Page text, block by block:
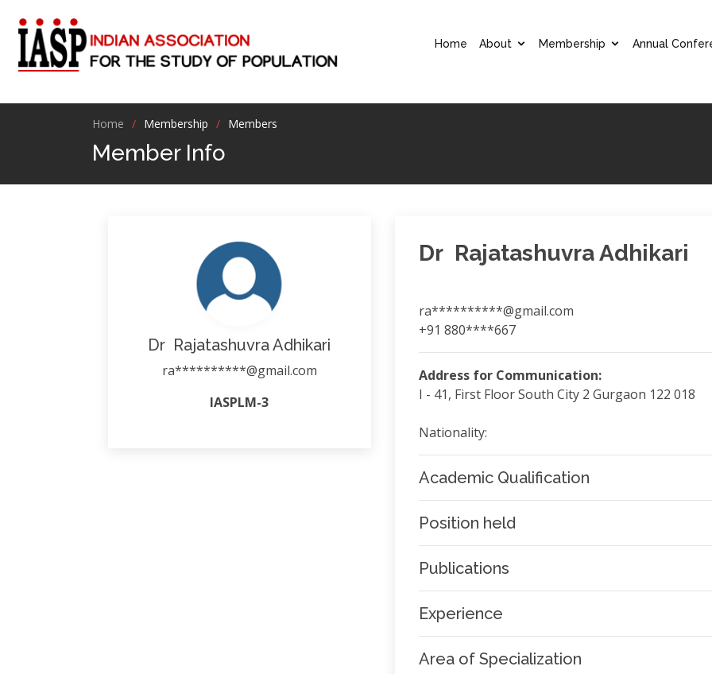
Home About Membership Annual
Home Membership Members
Member Info
Dr Rajatashuvra Adhikari
ra**********@gmail.com
IASPLM-3
Dr Rajatashuvra Adhikari
ra**********@gmail.com
+91 880****667
Address for Communication:
I - 41, First Floor South City 2 Gurgaon 122 018
Nationality:
Academic Qualification
Position held
Publications
Experience
Area of Specialization